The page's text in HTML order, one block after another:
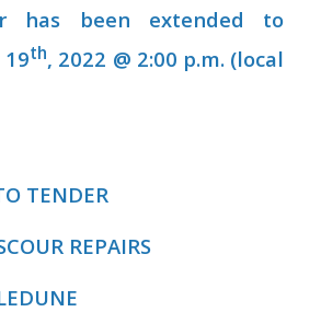
has been extended to
th, 2022 @ 2:00 p.m. (local
TENDER
REPAIRS